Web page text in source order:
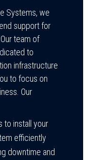
Systems, we
support for
team of
to
infrastructure
to focus on
Our
to install your
efficiently
downtime and